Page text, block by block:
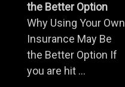
the Better Option
Why Using Your Own
Insurance May Be
the Better Option If
you are hit ...